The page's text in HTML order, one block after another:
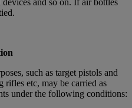
and so on. If air bottles
such as target pistols and
rifles etc, may be carried as
under the following conditions: